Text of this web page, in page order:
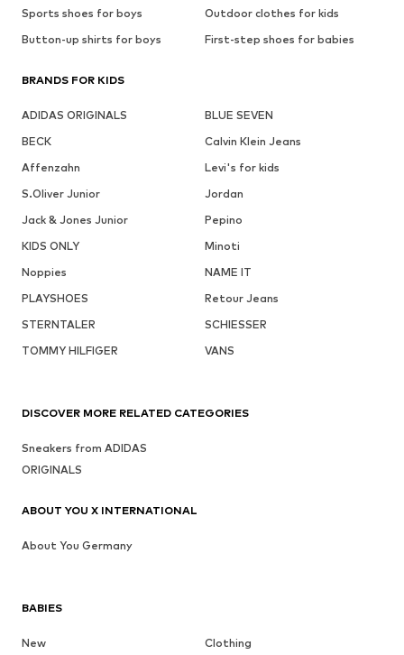
Sports shoes for boys
Outdoor clothes for kids
Button-up shirts for boys
First-step shoes for babies
BRANDS FOR KIDS
ADIDAS ORIGINALS
BLUE SEVEN
BECK
Calvin Klein Jeans
Affenzahn
Levi's for kids
S.Oliver Junior
Jordan
Jack & Jones Junior
Pepino
KIDS ONLY
Minoti
Noppies
NAME IT
PLAYSHOES
Retour Jeans
STERNTALER
SCHIESSER
TOMMY HILFIGER
VANS
BABIES
New
Clothing
DISCOVER MORE RELATED CATEGORIES
Sneakers from ADIDAS
ORIGINALS
ABOUT YOU X INTERNATIONAL
About You Germany